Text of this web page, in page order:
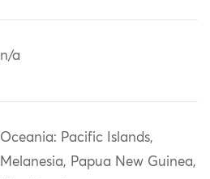
n/a
Oceania: Pacific Islands,
Melanesia, Papua New Guinea,